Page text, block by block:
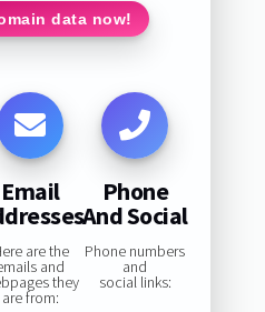
data now!
Email
are the
and
they
are from:
Phone
And Social
Phone numbers
and
social links: